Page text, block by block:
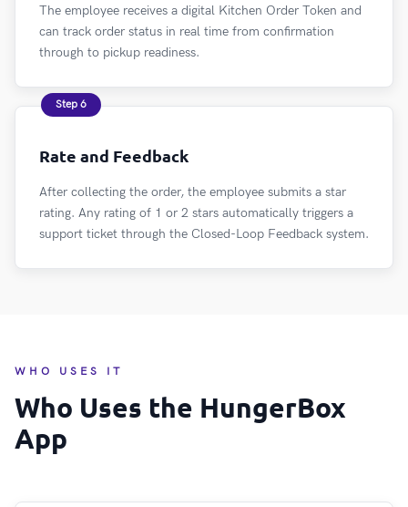
The employee receives a digital Kitchen Order Token and
can track order status in real time from confirmation
through to pickup readiness.
Step 6
Rate and Feedback
After collecting the order, the employee submits a star
rating. Any rating of 1 or 2 stars automatically triggers a
support ticket through the Closed-Loop Feedback system.
WHO USES IT
Who Uses the HungerBox
App